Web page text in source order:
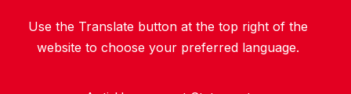
Use the Translate button at the top right of the
website to choose your preferred language.